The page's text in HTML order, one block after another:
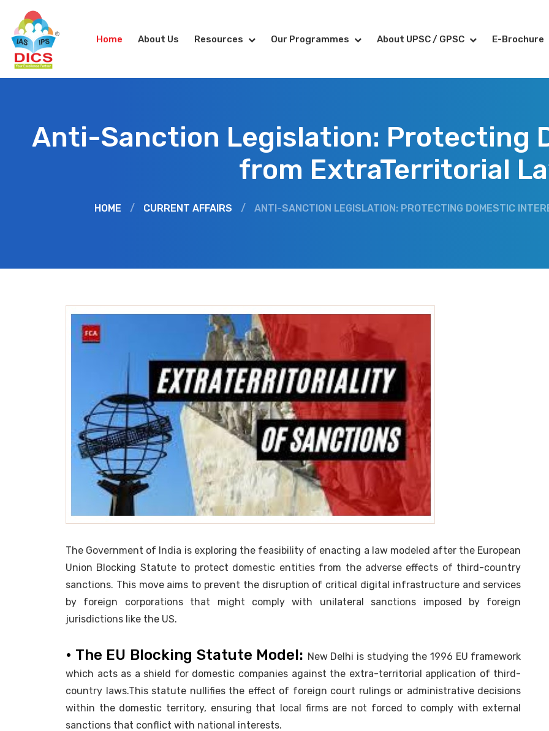
Home About Us Resources Our Programmes About UPSC / GPSC E-Brochure
Anti-Sanction Legislation: Protecting
from ExtraTerritorial
HOME / CURRENT AFFAIRS / ANTI-SANCTION LEGISLATION: PROTECTING DOMESTIC
The Government of India is exploring the feasibility of enacting a law modeled after the European
Union Blocking Statute to protect domestic entities from the adverse effects of third-country
sanctions. This move aims to prevent the disruption of critical digital infrastructure and services
by foreign corporations that might comply with unilateral sanctions imposed by foreign
jurisdictions like the US.
• The EU Blocking Statute Model: New Delhi is studying the 1996 EU framework
which acts as a shield for domestic companies against the extra-territorial application of third-
country laws.This statute nullifies the effect of foreign court rulings or administrative decisions
within the domestic territory, ensuring that local firms are not forced to comply with external
sanctions that conflict with national interests.